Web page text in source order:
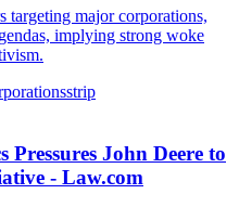
targeting major corporations,
implying strong woke
strip
John Deere to
- Law.com